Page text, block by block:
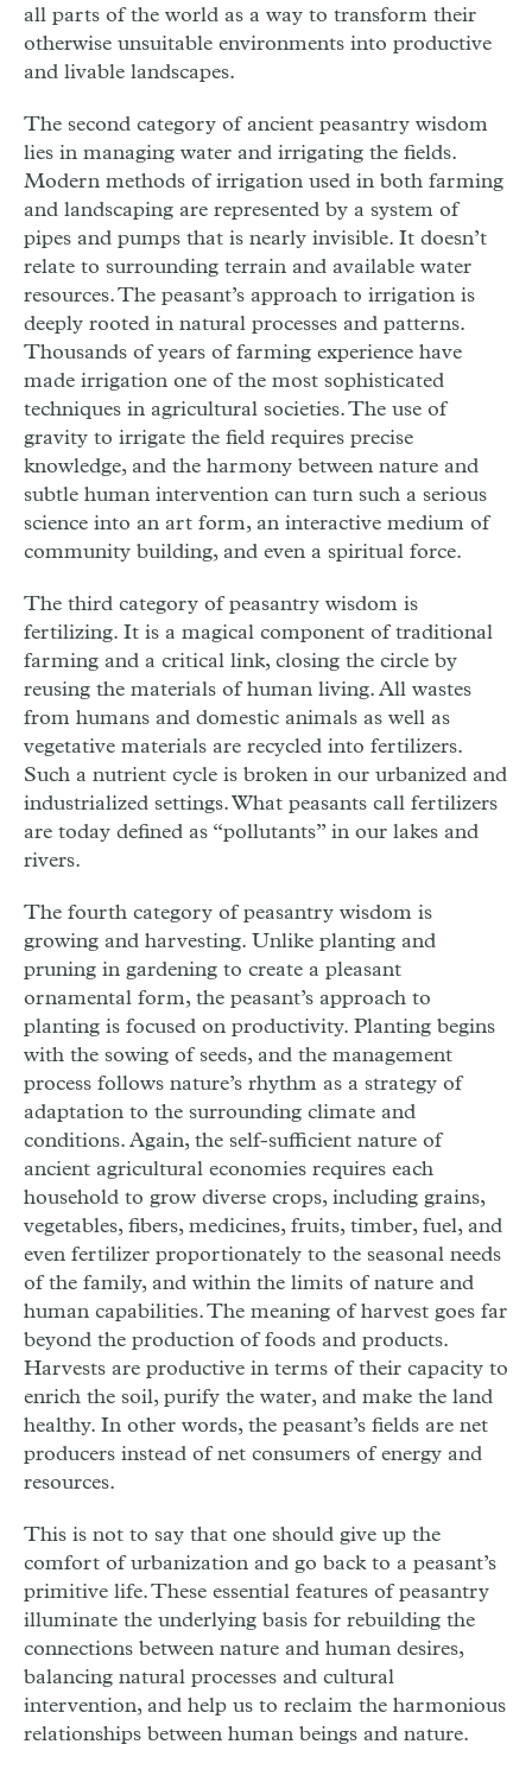
all parts of the world as a way to transform their
otherwise unsuitable environments into productive
and livable landscapes.
The second category of ancient peasantry wisdom
lies in managing water and irrigating the fields.
Modern methods of irrigation used in both farming
and landscaping are represented by a system of
pipes and pumps that is nearly invisible. It doesn’t
relate to surrounding terrain and available water
resources. The peasant’s approach to irrigation is
deeply rooted in natural processes and patterns.
Thousands of years of farming experience have
made irrigation one of the most sophisticated
techniques in agricultural societies. The use of
gravity to irrigate the field requires precise
knowledge, and the harmony between nature and
subtle human intervention can turn such a serious
science into an art form, an interactive medium of
community building, and even a spiritual force.
The third category of peasantry wisdom is
fertilizing. It is a magical component of traditional
farming and a critical link, closing the circle by
reusing the materials of human living. All wastes
from humans and domestic animals as well as
vegetative materials are recycled into fertilizers.
Such a nutrient cycle is broken in our urbanized and
industrialized settings. What peasants call fertilizers
are today defined as “pollutants” in our lakes and
rivers.
The fourth category of peasantry wisdom is
growing and harvesting. Unlike planting and
pruning in gardening to create a pleasant
ornamental form, the peasant’s approach to
planting is focused on productivity. Planting begins
with the sowing of seeds, and the management
process follows nature’s rhythm as a strategy of
adaptation to the surrounding climate and
conditions. Again, the self-sufficient nature of
ancient agricultural economies requires each
household to grow diverse crops, including grains,
vegetables, fibers, medicines, fruits, timber, fuel, and
even fertilizer proportionately to the seasonal needs
of the family, and within the limits of nature and
human capabilities. The meaning of harvest goes far
beyond the production of foods and products.
Harvests are productive in terms of their capacity to
enrich the soil, purify the water, and make the land
healthy. In other words, the peasant’s fields are net
producers instead of net consumers of energy and
resources.
This is not to say that one should give up the
comfort of urbanization and go back to a peasant’s
primitive life. These essential features of peasantry
illuminate the underlying basis for rebuilding the
connections between nature and human desires,
balancing natural processes and cultural
intervention, and help us to reclaim the harmonious
relationships between human beings and nature.